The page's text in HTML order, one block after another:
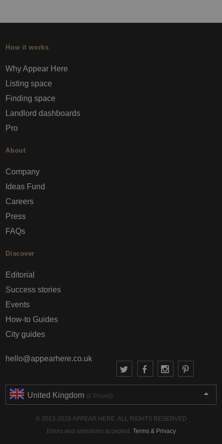
How it works
Why Appear Here
Listing space
Finding space
Landlord dashboards
Pro
About
Company
Ideas Fund
Careers
Press
FAQs
Discover
Editorial
Success stories
Events
How-to Guides
City guides
hello@appearhere.co.uk
United Kingdom (£ Pound)
© 2013-2026 APPEAR HERE. ALL RIGHTS RESERVED
Errors and omissions accepted. Terms & Privacy